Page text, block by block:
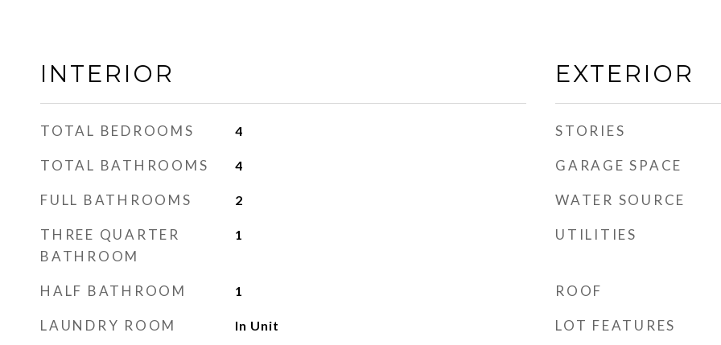
INTERIOR
TOTAL BEDROOMS 4
TOTAL BATHROOMS 4
FULL BATHROOMS 2
THREE QUARTER
BATHROOM
1
HALF BATHROOM 1
LAUNDRY ROOM In Unit
EXTERIOR
STORIES
GARAGE SPACE
WATER SOURCE
UTILITIES
ROOF
LOT FEATURES